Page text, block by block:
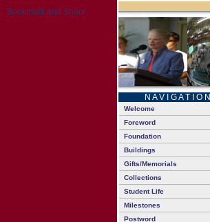
N A V I G A T I O N
Welcome
Foreword
Foundation
Buildings
Gifts/Memorials
Collections
Student Life
Milestones
Postword